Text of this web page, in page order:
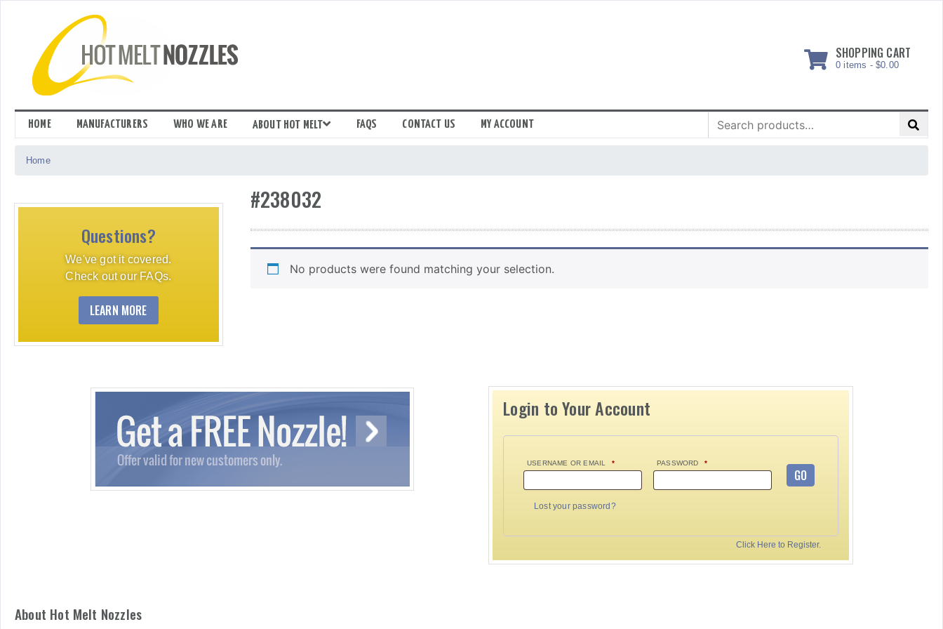
SHOPPING CART
0 items - $0.00
HOME MANUFACTURERS WHO WE ARE ABOUT HOT MELT FAQS CONTACT US MY ACCOUNT
Search
for:
Home
Questions?
We've got it covered.
Check out our FAQs.
LEARN MORE
#238032
No products were found matching your selection.
Login to Your Account
USERNAME OR EMAIL * PASSWORD *
GO
Lost your password?
Click Here to Register.
About Hot Melt Nozzles